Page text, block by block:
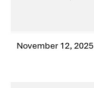
November 12, 2025